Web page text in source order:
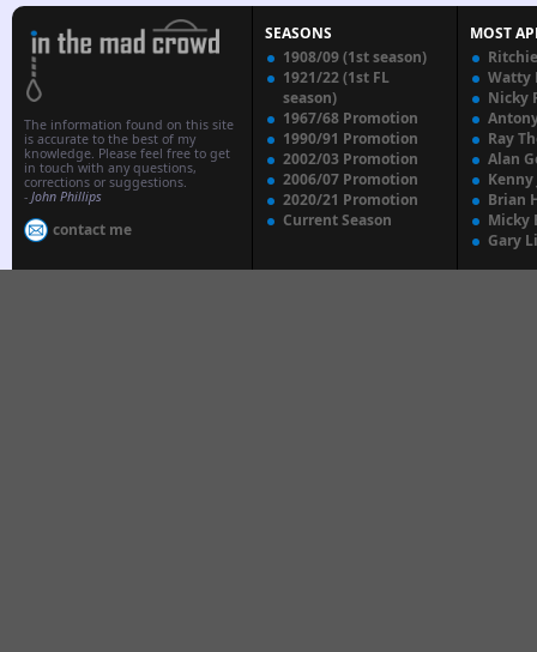
The information found on this site
is accurate to the best of my
knowledge. Please feel free to get
in touch with any questions,
corrections or suggestions.
- John Phillips
contact me
SEASONS
1908/09 (1st season)
1921/22 (1st FL
season)
1967/68 Promotion
1990/91 Promotion
2002/03 Promotion
2006/07 Promotion
2020/21 Promotion
Current Season
MOST
Watty
Nicky
Ray
Alan
Kenny
Brian
Micky
Gary